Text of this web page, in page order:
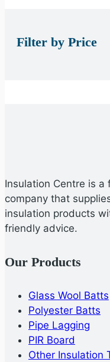
Filter by Price
Insulation Centre is
company that
insulation products
friendly advice.
Our Products
Glass Wool Batts
Polyester Batts
Pipe Lagging
PIR Board
Other Insulation